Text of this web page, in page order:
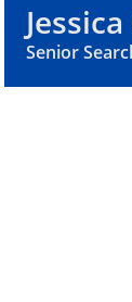
Senior